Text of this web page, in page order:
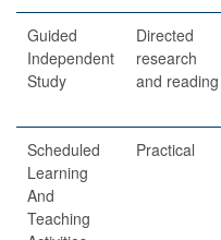
Guided
Independent
Study
Directed
research
and reading
Scheduled
Learning
And
Teaching
Practical